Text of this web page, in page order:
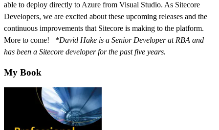
able to deploy directly to Azure from Visual Studio. As Sitecore
Developers, we are excited about these upcoming releases and the
continuous improvements that Sitecore is making to the platform.
More to come! *David Hake is a Senior Developer at RBA and
has been a Sitecore developer for the past five years.
My Book